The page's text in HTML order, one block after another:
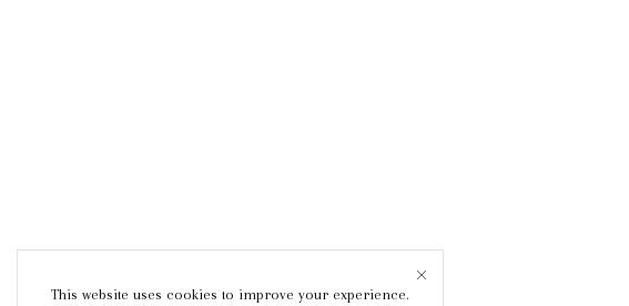
This website uses cookies to improve your experience.